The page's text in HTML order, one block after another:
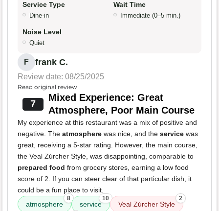
Service Type
Dine-in
Wait Time
Immediate (0–5 min.)
Noise Level
Quiet
F frank C.
Review date: 08/25/2025
Read original review
7
Mixed Experience: Great
Atmosphere, Poor Main Course
My experience at this restaurant was a mix of positive and
negative. The atmosphere was nice, and the service was
great, receiving a 5-star rating. However, the main course,
the Veal Zúrcher Style, was disappointing, comparable to
prepared food from grocery stores, earning a low food
score of 2. If you can steer clear of that particular dish, it
could be a fun place to visit.
atmosphere
8
service
10
Veal Zúrcher Style
2